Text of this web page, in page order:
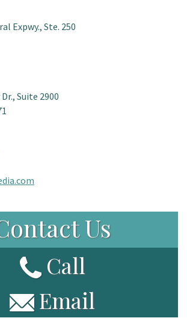
Expwy., Ste. 250
Suite 2900
Us
Call
Email